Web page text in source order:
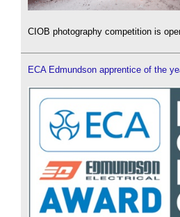
CIOB photography competition is
ECA Edmundson apprentice of the